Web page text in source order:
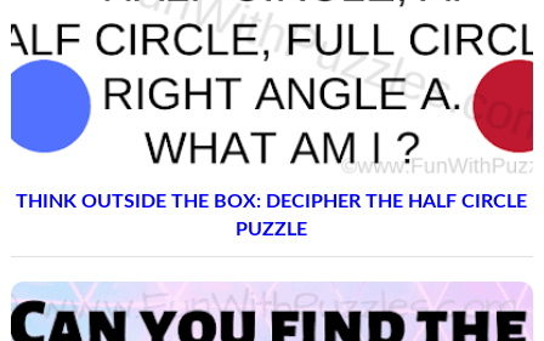
THINK OUTSIDE THE BOX: DECIPHER THE HALF CIRCLE
PUZZLE